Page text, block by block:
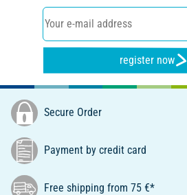
register now
Secure Order
Payment by credit card
Free shipping from 75 €*